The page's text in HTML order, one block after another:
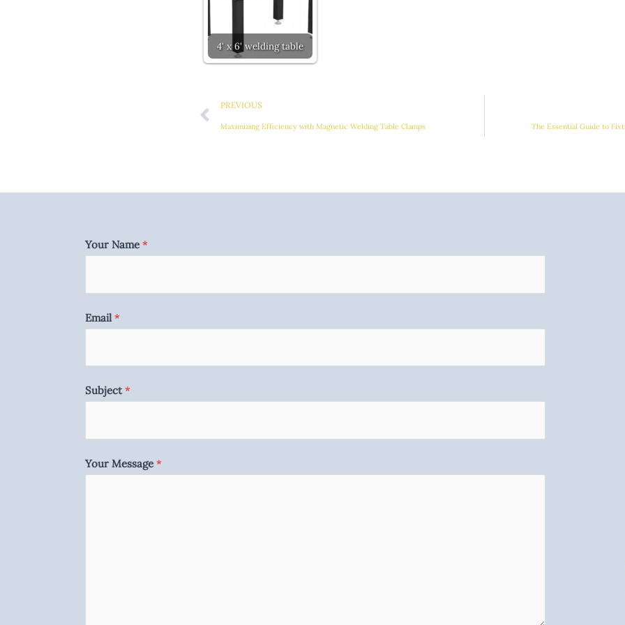
4' x 6' welding table
PREVIOUS
Maximizing Efficiency with Magnetic Welding Table Clamps The Essential Guide to
Your Name *
Email *
Subject*
Your Message *